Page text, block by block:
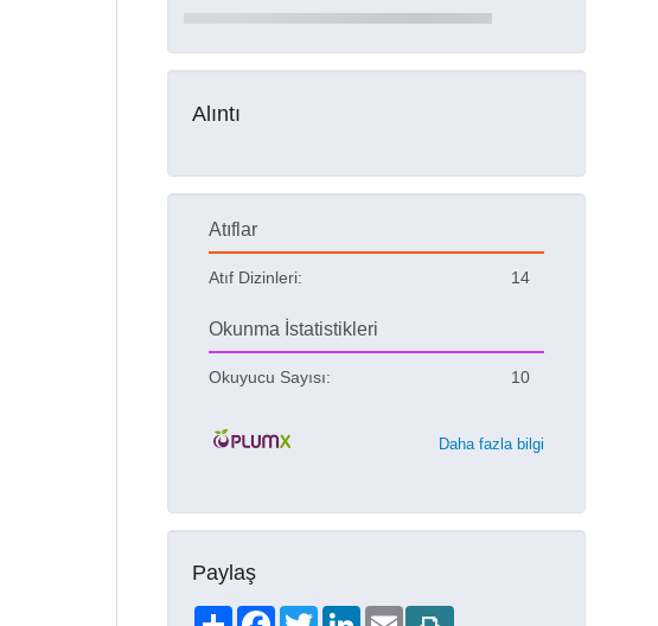
Alıntı
Atıflar
Atıf Dizinleri: 14
Okunma İstatistikleri
Okuyucu Sayısı: 10
Daha fazla bilgi
Paylaş
ShareFacebookTwitterLinkedIn
Email